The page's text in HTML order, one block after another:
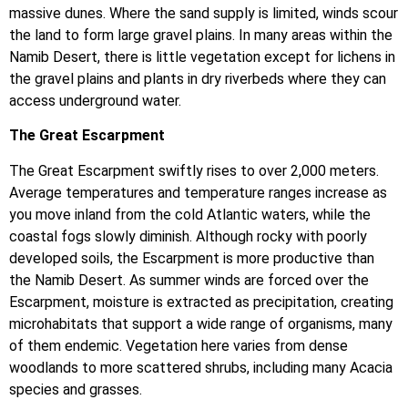
massive dunes. Where the sand supply is limited, winds scour
the land to form large gravel plains. In many areas within the
Namib Desert, there is little vegetation except for lichens in
the gravel plains and plants in dry riverbeds where they can
access underground water.
The Great Escarpment
The Great Escarpment swiftly rises to over 2,000 meters.
Average temperatures and temperature ranges increase as
you move inland from the cold Atlantic waters, while the
coastal fogs slowly diminish. Although rocky with poorly
developed soils, the Escarpment is more productive than
the Namib Desert. As summer winds are forced over the
Escarpment, moisture is extracted as precipitation, creating
microhabitats that support a wide range of organisms, many
of them endemic. Vegetation here varies from dense
woodlands to more scattered shrubs, including many Acacia
species and grasses.